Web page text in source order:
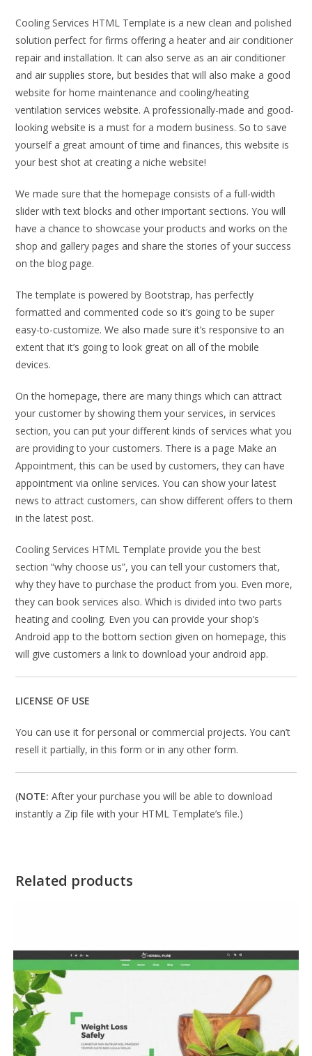
Cooling Services HTML Template is a new clean and polished
solution perfect for firms offering a heater and air conditioner
repair and installation. It can also serve as an air conditioner
and air supplies store, but besides that will also make a good
website for home maintenance and cooling/heating
ventilation services website. A professionally-made and good-
looking website is a must for a modern business. So to save
yourself a great amount of time and finances, this website is
your best shot at creating a niche website!
We made sure that the homepage consists of a full-width
slider with text blocks and other important sections. You will
have a chance to showcase your products and works on the
shop and gallery pages and share the stories of your success
on the blog page.
The template is powered by Bootstrap, has perfectly
formatted and commented code so it’s going to be super
easy-to-customize. We also made sure it’s responsive to an
extent that it’s going to look great on all of the mobile
devices.
On the homepage, there are many things which can attract
your customer by showing them your services, in services
section, you can put your different kinds of services what you
are providing to your customers. There is a page Make an
Appointment, this can be used by customers, they can have
appointment via online services. You can show your latest
news to attract customers, can show different offers to them
in the latest post.
Cooling Services HTML Template provide you the best
section “why choose us”, you can tell your customers that,
why they have to purchase the product from you. Even more,
they can book services also. Which is divided into two parts
heating and cooling. Even you can provide your shop’s
Android app to the bottom section given on homepage, this
will give customers a link to download your android app.
LICENSE OF USE
You can use it for personal or commercial projects. You can’t
resell it partially, in this form or in any other form.
(NOTE: After your purchase you will be able to download
instantly a Zip file with your HTML Template’s file.)
Related products